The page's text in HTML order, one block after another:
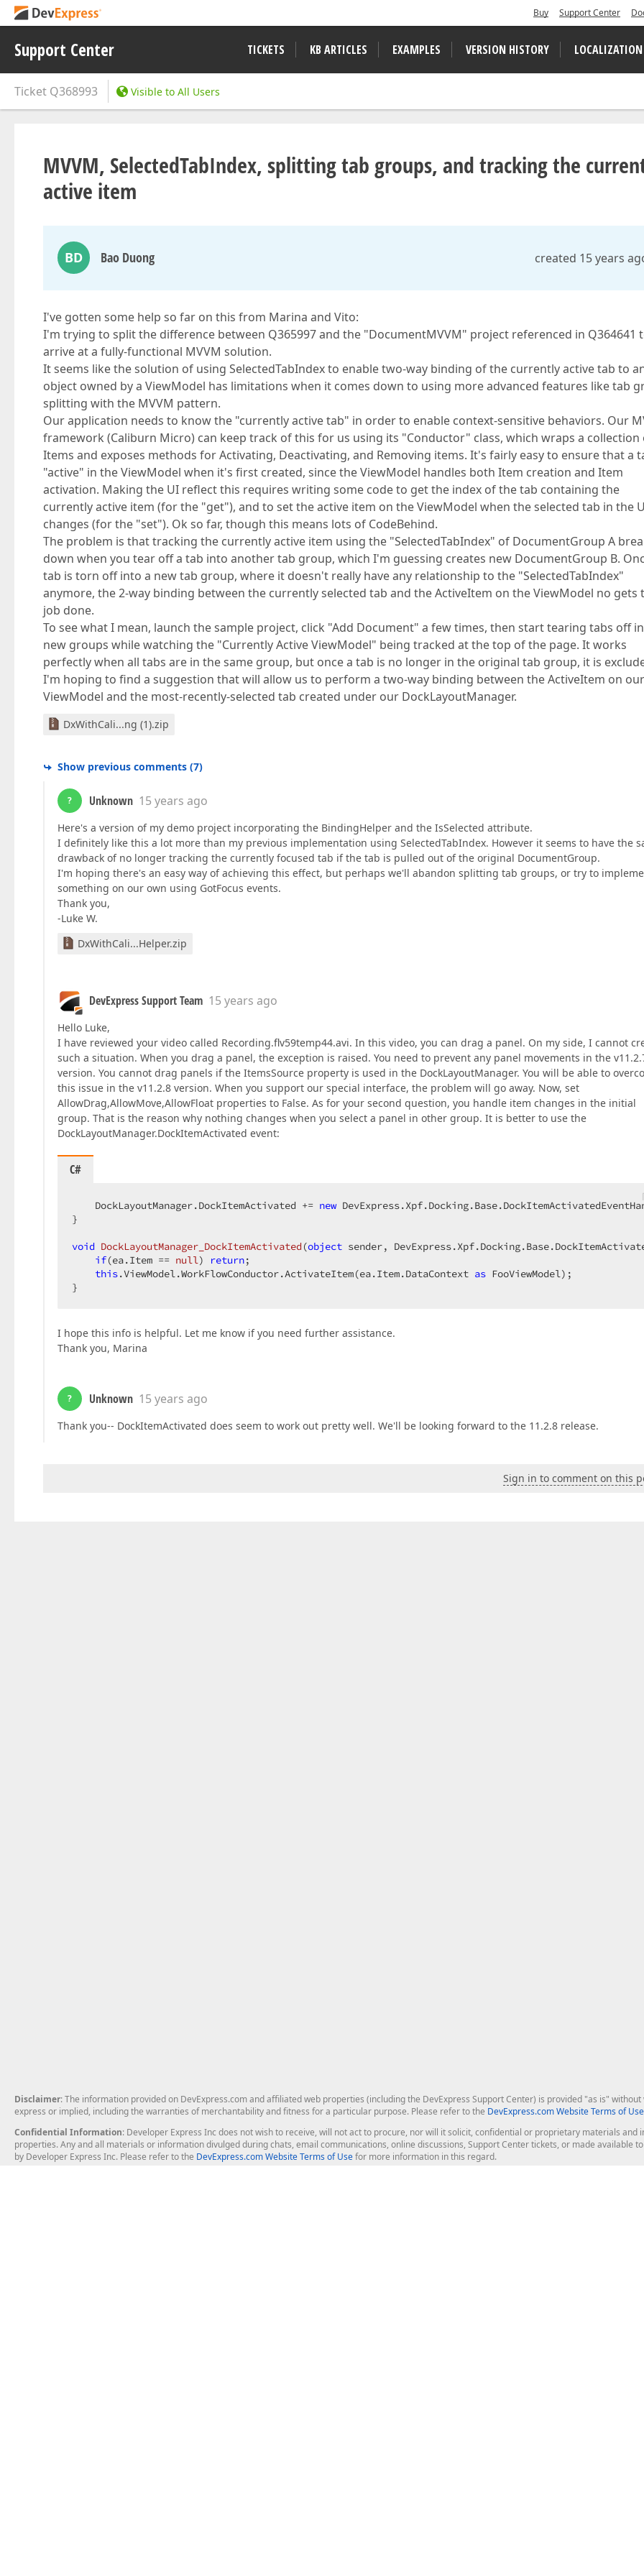
Buy Support Center
Support Center TICKETS KB ARTICLES EXAMPLES VERSION HISTORY LOCALIZATION
Ticket Q368993 Visible to All Users
MVVM, SelectedTabIndex, splitting tab groups, and tracking the
active item
BD Bao Duong created 15 years
I've gotten some help so far on this from Marina and Vito:
I'm trying to split the difference between Q365997 and the "DocumentMVVM" project referenced in Q364641
arrive at a fully-functional MVVM solution.
It seems like the solution of using SelectedTabIndex to enable two-way binding of the currently active tab to
object owned by a ViewModel has limitations when it comes down to using more advanced features like tab
splitting with the MVVM pattern.
Our application needs to know the "currently active tab" in order to enable context-sensitive behaviors. Our
framework (Caliburn Micro) can keep track of this for us using its "Conductor" class, which wraps a collection
Items and exposes methods for Activating, Deactivating, and Removing items. It's fairly easy to ensure that a
"active" in the ViewModel when it's first created, since the ViewModel handles both Item creation and Item
activation. Making the UI reflect this requires writing some code to get the index of the tab containing the
currently active item (for the "get"), and to set the active item on the ViewModel when the selected tab in the
changes (for the "set"). Ok so far, though this means lots of CodeBehind.
The problem is that tracking the currently active item using the "SelectedTabIndex" of DocumentGroup A
down when you tear off a tab into another tab group, which I'm guessing creates new DocumentGroup B.
tab is torn off into a new tab group, where it doesn't really have any relationship to the "SelectedTabIndex"
anymore, the 2-way binding between the currently selected tab and the ActiveItem on the ViewModel no gets
job done.
To see what I mean, launch the sample project, click "Add Document" a few times, then start tearing tabs off
new groups while watching the "Currently Active ViewModel" being tracked at the top of the page. It works
perfectly when all tabs are in the same group, but once a tab is no longer in the original tab group, it is
I'm hoping to find a suggestion that will allow us to perform a two-way binding between the ActiveItem on our
ViewModel and the most-recently-selected tab created under our DockLayoutManager.
DxWithCali...ng (1).zip
Show previous comments (7)
? Unknown 15 years ago
Here's a version of my demo project incorporating the BindingHelper and the IsSelected attribute.
I definitely like this a lot more than my previous implementation using SelectedTabIndex. However it seems to have the
drawback of no longer tracking the currently focused tab if the tab is pulled out of the original DocumentGroup.
I'm hoping there's an easy way of achieving this effect, but perhaps we'll abandon splitting tab groups, or try to
something on our own using GotFocus events.
Thank you,
-Luke W.
DxWithCali...Helper.zip
DevExpress Support Team 15 years ago
Hello Luke,
I have reviewed your video called Recording.flv59temp44.avi. In this video, you can drag a panel. On my side, I cannot
such a situation. When you drag a panel, the exception is raised. You need to prevent any panel movements in the
version. You cannot drag panels if the ItemsSource property is used in the DockLayoutManager. You will be able to
this issue in the v11.2.8 version. When you support our special interface, the problem will go away. Now, set
AllowDrag,AllowMove,AllowFloat properties to False. As for your second question, you handle item changes in the initial
group. That is the reason why nothing changes when you select a panel in other group. It is better to use the
DockLayoutManager.DockItemActivated event:
C#
    DockLayoutManager.DockItemActivated +=
new
}
void DockLayoutManager_DockItemActivated (object sender,
if(ea.Item == null) return;
this.ViewModel.WorkFlowConductor.ActivateItem(ea.Item.DataContext as FooViewModel);
}
I hope this info is helpful. Let me know if you need further assistance.
Thank you, Marina
? Unknown 15 years ago
Thank you-- DockItemActivated does seem to work out pretty well. We'll be looking forward to the 11.2.8 release.
Sign in to comment on this
Disclaimer: The information provided on DevExpress.com and affiliated web properties (including the DevExpress Support Center) is provided "as is"
express or implied, including the warranties of merchantability and fitness for a particular purpose. Please refer to the DevExpress.com Website Terms of Use
Confidential Information: Developer Express Inc does not wish to receive, will not act to procure, nor will it solicit, confidential or proprietary materials
properties. Any and all materials or information divulged during chats, email communications, online discussions, Support Center tickets, or made available
by Developer Express Inc. Please refer to the DevExpress.com Website Terms of Usefor more information in this regard.